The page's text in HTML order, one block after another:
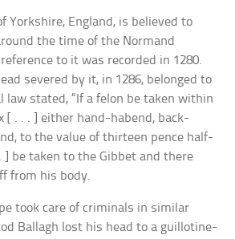
Yorkshire, England, is believed to
the time of the Normand
to it was recorded in 1280.
severed by it, in 1286, belonged to
law stated, “If a felon be taken within
[ . . . ] either hand-habend, back-
to the value of thirteen pence half-
] be taken to the Gibbet and there
from his body.
took care of criminals in similar
Ballagh lost his head to a guillotine-